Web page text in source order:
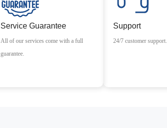
Service Guarantee
All of our services come with a full
guarantee.
Support
24/7 customer support.